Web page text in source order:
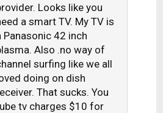
Looks like you
a smart TV. My TV is
Panasonic 42 inch
Also .no way of
surfing like we all
doing on dish
That sucks. You
tv charges $10 for